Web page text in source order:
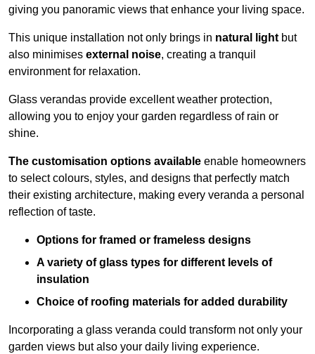
giving you panoramic views that enhance your living space.
This unique installation not only brings in natural lightbut
also minimises external noise, creating a tranquil
environment for relaxation.
Glass verandas provide excellent weather protection,
allowing you to enjoy your garden regardless of rain or
shine.
The customisation options available enable homeowners
to select colours, styles, and designs that perfectly match
their existing architecture, making every veranda a personal
reflection of taste.
Options for framed or frameless designs
A variety of glass types for different levels of
insulation
Choice of roofing materials for added durability
Incorporating a glass veranda could transform not only your
garden views but also your daily living experience.